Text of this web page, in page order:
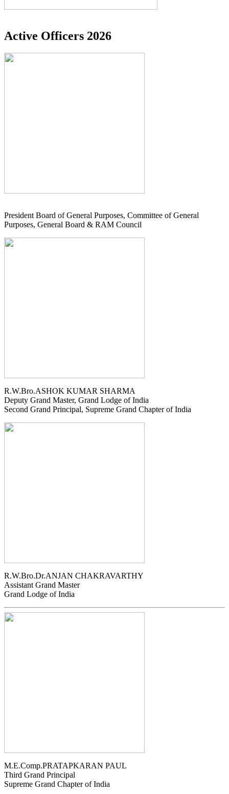
Active Officers 2026
President Board of General Purposes, Committee of General
Purposes, General Board & RAM Council
R.W.Bro.ASHOK KUMAR SHARMA
Deputy Grand Master, Grand Lodge of India
Second Grand Principal, Supreme Grand Chapter of India
R.W.Bro.Dr.ANJAN CHAKRAVARTHY
Assistant Grand Master
Grand Lodge of India
M.E.Comp.PRATAPKARAN PAUL
Third Grand Principal
Supreme Grand Chapter of India